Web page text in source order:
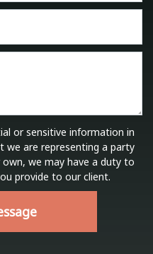
or sensitive information in
we are representing a party
we may have a duty to
provide to our client.